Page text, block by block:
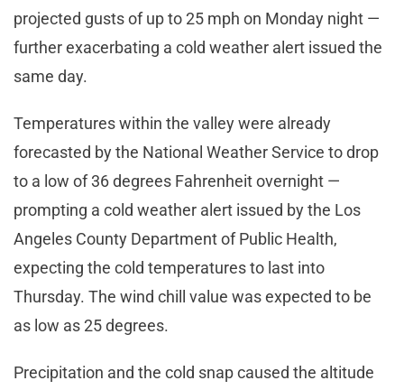
projected gusts of up to 25 mph on Monday night —
further exacerbating a cold weather alert issued the
same day.
Temperatures within the valley were already
forecasted by the National Weather Service to drop
to a low of 36 degrees Fahrenheit overnight —
prompting a cold weather alert issued by the Los
Angeles County Department of Public Health,
expecting the cold temperatures to last into
Thursday. The wind chill value was expected to be
as low as 25 degrees.
Precipitation and the cold snap caused the altitude